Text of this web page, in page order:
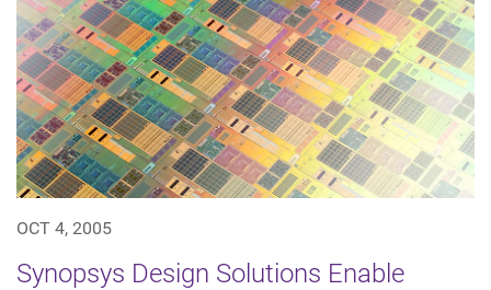
OCT 4, 2005
Synopsys Design Solutions Enable